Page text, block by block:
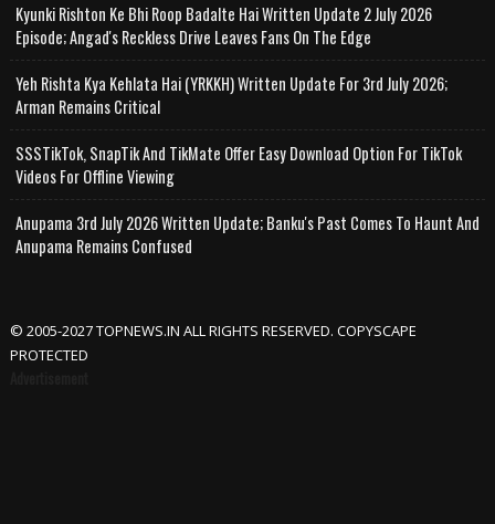
Kyunki Rishton Ke Bhi Roop Badalte Hai Written Update 2 July 2026
Episode; Angad's Reckless Drive Leaves Fans On The Edge
Yeh Rishta Kya Kehlata Hai (YRKKH) Written Update For 3rd July 2026;
Arman Remains Critical
SSSTikTok, SnapTik And TikMate Offer Easy Download Option For TikTok
Videos For Offline Viewing
Anupama 3rd July 2026 Written Update; Banku's Past Comes To Haunt And
Anupama Remains Confused
© 2005-2027 TOPNEWS.IN ALL RIGHTS RESERVED. COPYSCAPE
PROTECTED